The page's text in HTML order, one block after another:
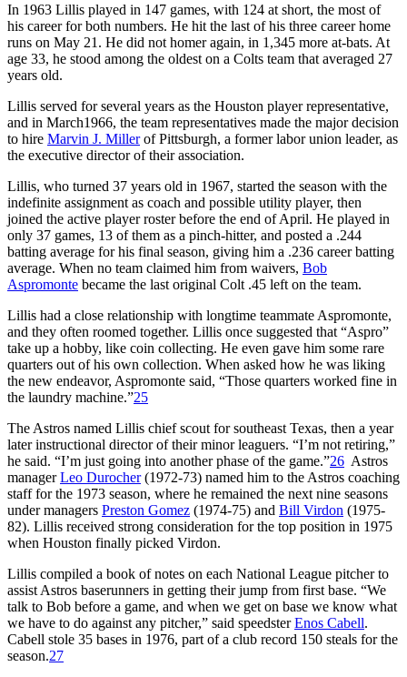
In 1963 Lillis played in 147 games, with 124 at short, the most of
his career for both numbers. He hit the last of his three career home
runs on May 21. He did not homer again, in 1,345 more at-bats. At
age 33, he stood among the oldest on a Colts team that averaged 27
years old.
Lillis served for several years as the Houston player representative,
and in March1966, the team representatives made the major decision
to hire Marvin J. Millerof Pittsburgh, a former labor union leader, as
the executive director of their association.
Lillis, who turned 37 years old in 1967, started the season with the
indefinite assignment as coach and possible utility player, then
joined the active player roster before the end of April. He played in
only 37 games, 13 of them as a pinch-hitter, and posted a .244
batting average for his final season, giving him a .236 career batting
average. When no team claimed him from waivers, Bob
Aspromonte became the last original Colt .45 left on the team.
Lillis had a close relationship with longtime teammate Aspromonte,
and they often roomed together. Lillis once suggested that “Aspro”
take up a hobby, like coin collecting. He even gave him some rare
quarters out of his own collection. When asked how he was liking
the new endeavor, Aspromonte said, “Those quarters worked fine in
the laundry machine.”25
The Astros named Lillis chief scout for southeast Texas, then a year
later instructional director of their minor leaguers. “I’m not retiring,”
he said. “I’m just going into another phase of the game.”26 Astros
managerLeo Durocher(1972-73) named him to the Astros coaching
staff for the 1973 season, where he remained the next nine seasons
under managers Preston Gomez (1974-75) and Bill Virdon (1975-
82). Lillis received strong consideration for the top position in 1975
when Houston finally picked Virdon.
Lillis compiled a book of notes on each National League pitcher to
assist Astros baserunners in getting their jump from first base. “We
talk to Bob before a game, and when we get on base we know what
we have to do against any pitcher,” said speedsterEnos Cabell.
Cabell stole 35 bases in 1976, part of a club record 150 steals for the
season.27